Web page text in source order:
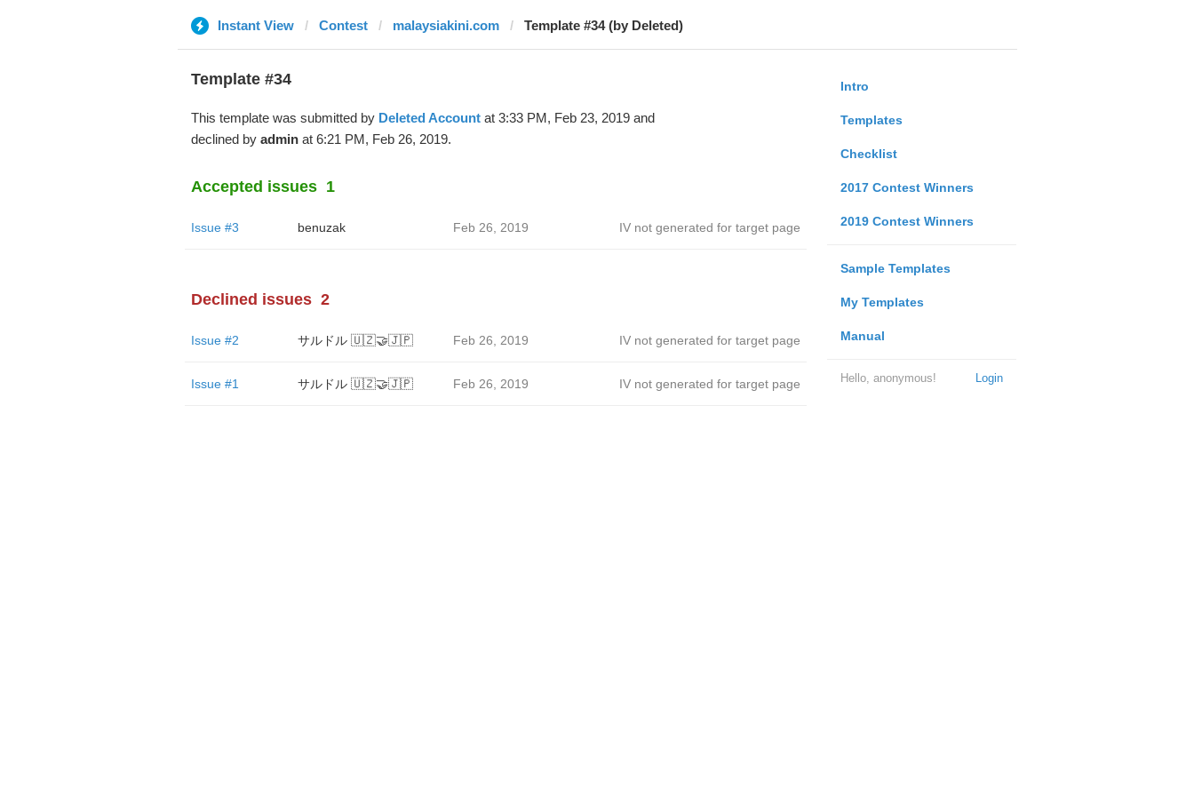
Instant View Contest malaysiakini.com Template #34 (by Deleted)
Intro
Templates
Checklist
2017 Contest Winners
2019 Contest Winners
Sample Templates
My Templates
Manual
Login
Hello, anonymous!
Template #34
This template was submitted by Deleted Accountat 3:33 PM, Feb 23, 2019 and
declined by adminat 6:21 PM, Feb 26, 2019.
Accepted issues 1
Issue #3 benuzak Feb 26, 2019 IV not generated for target page
Declined issues 2
Issue #2 サルドル 🇺🇿🤝🇯🇵 Feb 26, 2019 IV not generated for target page
Issue #1 サルドル 🇺🇿🤝🇯🇵 Feb 26, 2019 IV not generated for target page